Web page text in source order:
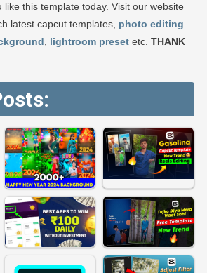
like this template today. Visit our website
latest capcut templates, photo editing
lightroom presetetc. THANK